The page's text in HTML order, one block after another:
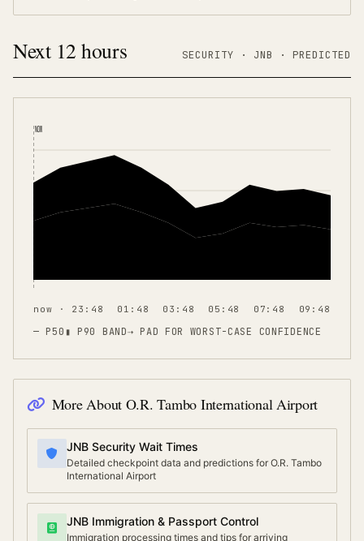
Next 12 hours SECURITY · JNB · PREDICTED
NOW
now · 23:48 01:48 03:48 05:48 07:48 09:48
— P50 ▮ P90 BAND⇢ PAD FOR WORST-CASE CONFIDENCE
More About O.R. Tambo International Airport
JNB Security Wait Times
Detailed checkpoint data and predictions for O.R. Tambo
International Airport
JNB Immigration & Passport Control
Immigration processing times and tips for arriving